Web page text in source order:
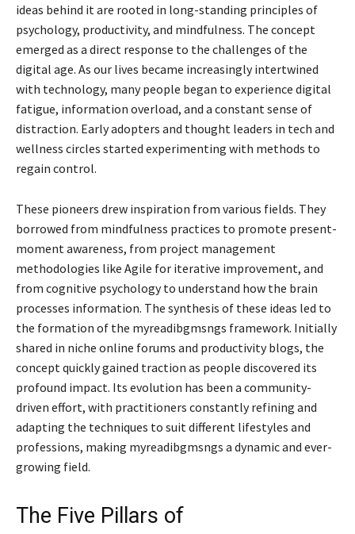
ideas behind it are rooted in long-standing principles of
psychology, productivity, and mindfulness. The concept
emerged as a direct response to the challenges of the
digital age. As our lives became increasingly intertwined
with technology, many people began to experience digital
fatigue, information overload, and a constant sense of
distraction. Early adopters and thought leaders in tech and
wellness circles started experimenting with methods to
regain control.
These pioneers drew inspiration from various fields. They
borrowed from mindfulness practices to promote present-
moment awareness, from project management
methodologies like Agile for iterative improvement, and
from cognitive psychology to understand how the brain
processes information. The synthesis of these ideas led to
the formation of the myreadibgmsngs framework. Initially
shared in niche online forums and productivity blogs, the
concept quickly gained traction as people discovered its
profound impact. Its evolution has been a community-
driven effort, with practitioners constantly refining and
adapting the techniques to suit different lifestyles and
professions, making myreadibgmsngs a dynamic and ever-
growing field.
The Five Pillars of